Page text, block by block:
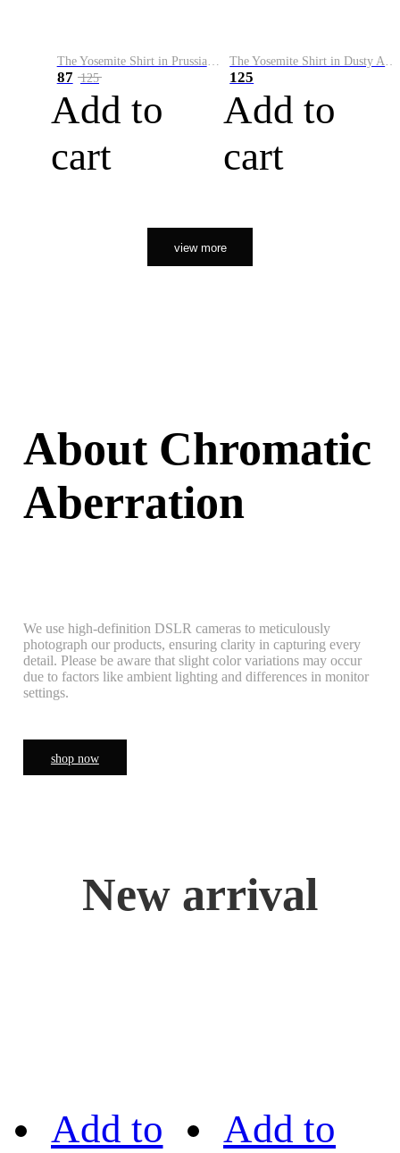
The Yosemite Shirt in Prussian Blue
87 125
Add to
cart
The Yosemite Shirt in Dusty Army
125
Add to
cart
view more
About Chromatic
Aberration
We use high-definition DSLR cameras to meticulously
photograph our products, ensuring clarity in capturing every
detail. Please be aware that slight color variations may occur
due to factors like ambient lighting and differences in monitor
settings.
shop now
New arrival
Add to Add to